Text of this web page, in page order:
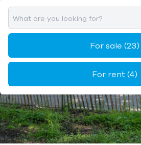
For sale (23)
For rent (4)